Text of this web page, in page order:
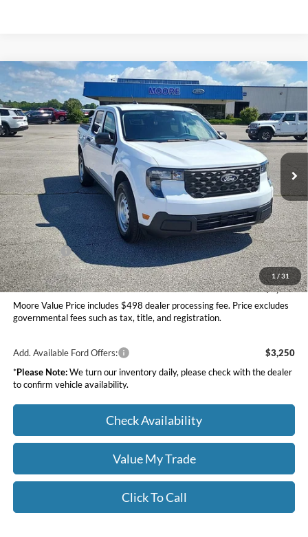
1 /31
2026 Ford MaverickXL
Price Drop
Moore Ford
VIN:3FTTW8BA2TRA87355Stock:264244
In Stock Ext. Int.
$31,145
MOORE VALUE PRICE
Less
MSRP:
$32,190
Dealer Discount
-$543
INTERNET PRICE
$31,647
Ford Offers:
-$1,000
Moore Value Price
$31,145
You Save
$1,045
Moore Value Price includes $498 dealer processing fee. Price excludes
governmental fees such as tax, title, and registration.
Add. Available Ford Offers:
$3,250
*Please Note:We turn our inventory daily, please check with the dealer
to confirm vehicle availability.
Check Availability
Value My Trade
Click To Call
Compare Vehicle